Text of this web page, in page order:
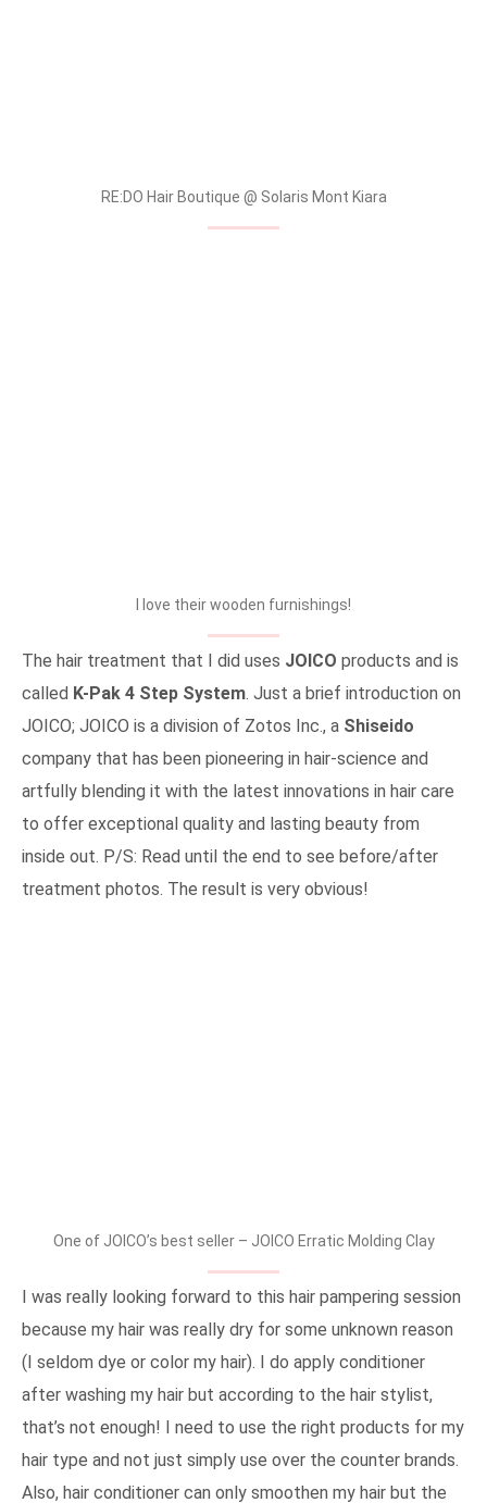
RE:DO Hair Boutique @ Solaris Mont Kiara
I love their wooden furnishings!
The hair treatment that I did uses JOICO products and is
called K-Pak 4 Step System. Just a brief introduction on
JOICO; JOICO is a division of Zotos Inc., a Shiseido
company that has been pioneering in hair-science and
artfully blending it with the latest innovations in hair care
to offer exceptional quality and lasting beauty from
inside out. P/S: Read until the end to see before/after
treatment photos. The result is very obvious!
One of JOICO’s best seller – JOICO Erratic Molding Clay
I was really looking forward to this hair pampering session
because my hair was really dry for some unknown reason
(I seldom dye or color my hair). I do apply conditioner
after washing my hair but according to the hair stylist,
that’s not enough! I need to use the right products for my
hair type and not just simply use over the counter brands.
Also, hair conditioner can only smoothen my hair but the